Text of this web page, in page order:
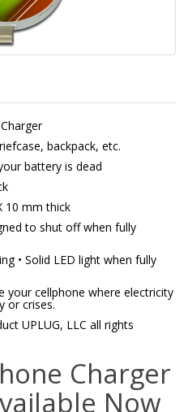
backpack, etc.
battery is dead
10 mm thick
to shut off when fully
• Solid LED light when fully
your cellphone where electricity
or crises.
UPLUG, LLC all rights
Charger
Now